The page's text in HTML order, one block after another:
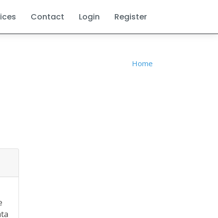
Contact Login Register
Home